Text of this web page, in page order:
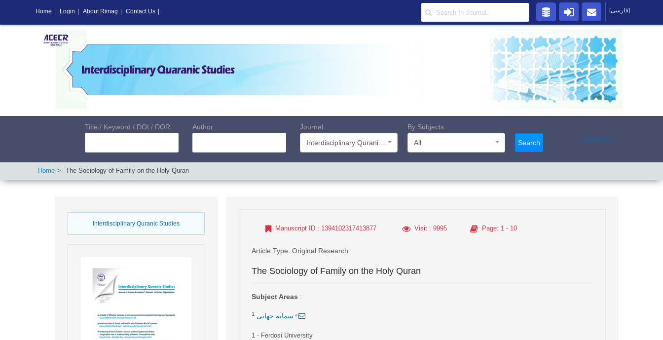
Title / Keyword / DOI / DOR Author
Journal
By Subjects
All
Search Advanced
Home The Sociology of Family on the Holy Quran
Interdisciplinary Quranic Studies
Manuscript ID : 1394102317413877 Visit: 9995 Page: 1 - 10
Article Type: Original Research
The Sociology of Family on the Holy Quran
Subject Areas :
سمانه جهانی *
1 - Ferdosi University
Home Login About Rimag Contact Us [فارسی]